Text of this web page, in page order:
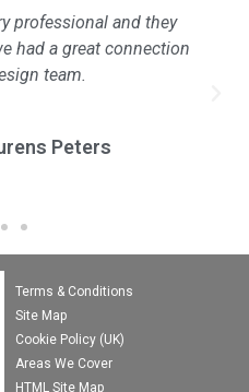
professional and they
had a great connection
team.
Peters
Terms & Conditions
Site Map
Cookie Policy (UK)
Areas We Cover
HTML Site Map